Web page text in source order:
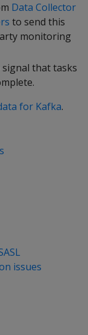
Data Collector
to send this
monitoring
that tasks
for Kafka.
issues